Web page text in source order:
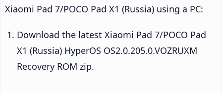
Xiaomi Pad 7/POCO Pad X1 (Russia) using a PC:
Download the latest Xiaomi Pad 7/POCO Pad
X1 (Russia) HyperOS OS2.0.205.0.VOZRUXM
Recovery ROM zip.